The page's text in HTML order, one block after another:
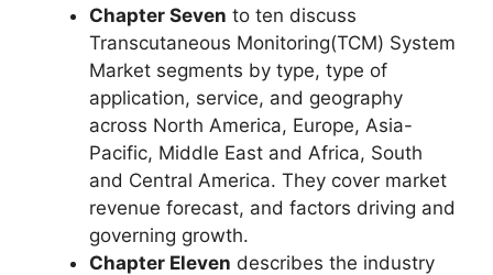
Chapter Seven to ten discuss
Transcutaneous Monitoring(TCM) System
Market segments by type, type of
application, service, and geography
across North America, Europe, Asia-
Pacific, Middle East and Africa, South
and Central America. They cover market
revenue forecast, and factors driving and
governing growth.
Chapter Eleven describes the industry